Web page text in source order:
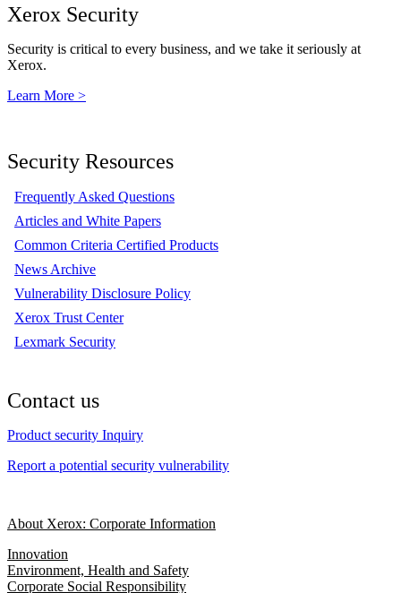
Xerox Security
Security is critical to every business, and we take it seriously at
Xerox.
Learn More >
Security Resources
Frequently Asked Questions
Articles and White Papers
Common Criteria Certified Products
News Archive
Vulnerability Disclosure Policy
Xerox Trust Center
Lexmark Security
Contact us
Product security Inquiry
Report a potential security vulnerability
About Xerox: Corporate Information
Innovation
Environment, Health and Safety
Corporate Social Responsibility